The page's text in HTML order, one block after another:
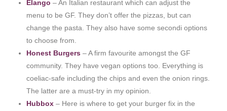
Elango– An Italian restaurant which can adjust the
menu to be GF. They don’t offer the pizzas, but can
change the pasta. They also have some secondi options
to choose from.
Honest Burgers – A firm favourite amongst the GF
community. They have vegan options too. Everything is
coeliac-safe including the chips and even the onion rings.
The latter are a must-try in my opinion.
Hubbox– Here is where to get your burger fix in the